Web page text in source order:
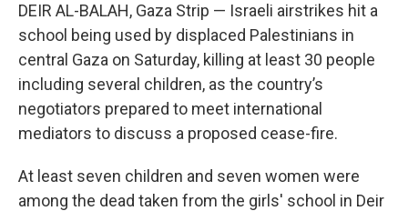
DEIR AL-BALAH, Gaza Strip — Israeli airstrikes hit a
school being used by displaced Palestinians in
central Gaza on Saturday, killing at least 30 people
including several children, as the country’s
negotiators prepared to meet international
mediators to discuss a proposed cease-fire.
At least seven children and seven women were
among the dead taken from the girls' school in Deir